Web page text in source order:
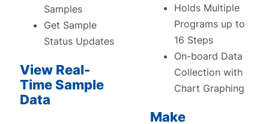
Samples
Get Sample
Status Updates
View Real-
Time Sample
Data
Holds Multiple
Programs up to
16 Steps
On-board Data
Collection with
Chart Graphing
Make